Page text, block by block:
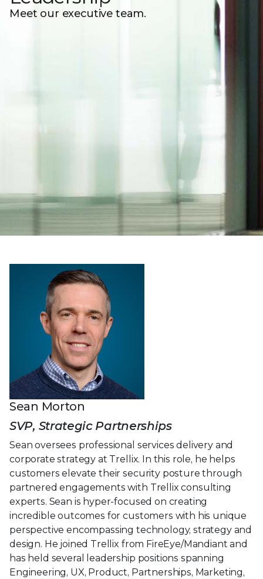
Meet our executive team.
Sean Morton
SVP, Strategic Partnerships
Sean oversees professional services delivery and
corporate strategy at Trellix. In this role, he helps
customers elevate their security posture through
partnered engagements with Trellix consulting
experts. Sean is hyper-focused on creating
incredible outcomes for customers with his unique
perspective encompassing technology, strategy and
design. He joined Trellix from FireEye/Mandiant and
has held several leadership positions spanning
Engineering, UX, Product, Partnerships, Marketing,